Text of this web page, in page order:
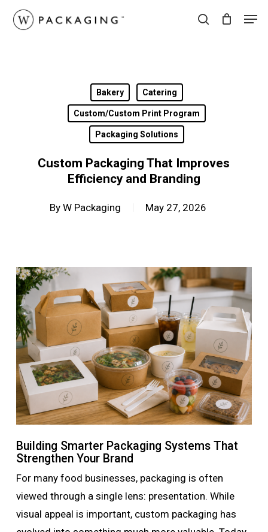
Skip
search
Bakery Catering
Custom/Custom Print Program
Packaging Solutions
Custom Packaging That Improves
Efficiency and Branding
By W Packaging May 27, 2026
Building Smarter Packaging Systems That
Strengthen Your Brand
For many food businesses, packaging is often
viewed through a single lens: presentation. While
visual appeal is important, custom packaging has